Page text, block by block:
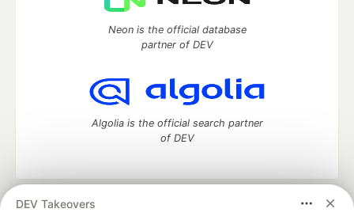
DEV Takeovers
Neon is the official database
partner of DEV
Algolia is the official search partner
of DEV
DEV Community